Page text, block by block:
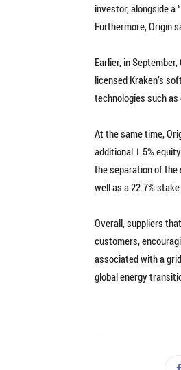
investor, alongside a
Furthermore, Origin
Earlier, in
licensed Kraken’s
technologies such
At the same time,
additional 1.5%
the separation of the
well as a 22.7%
Overall, suppliers
customers,
associated with a
global energy